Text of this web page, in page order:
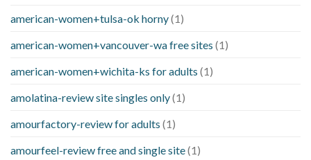
american-women+tulsa-ok horny(1)
american-women+vancouver-wa free sites (1)
american-women+wichita-ks for adults (1)
amolatina-review site singles only(1)
amourfactory-review for adults (1)
amourfeel-review free and single site(1)